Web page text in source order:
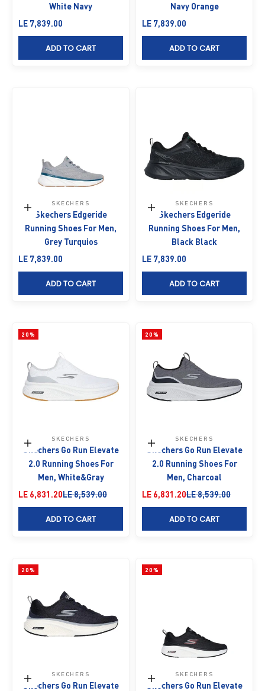
White Navy
Sale price
LE 7,839.00
ADD TO CART
Navy Orange
Sale price
LE 7,839.00
ADD TO CART
Choose options
SKECHERS
Skechers Edgeride
Running Shoes For Men,
Grey Turquios
Sale price
LE 7,839.00
ADD TO CART
Choose options
SKECHERS
Skechers Edgeride
Running Shoes For Men,
Black Black
Sale price
LE 7,839.00
ADD TO CART
20%
Choose options
SKECHERS
Skechers Go Run Elevate
2.0 Running Shoes For
Men, White&Gray
Sale price
LE 6,831.20Regular price
LE 8,539.00
ADD TO CART
20%
Choose options
SKECHERS
Skechers Go Run Elevate
2.0 Running Shoes For
Men, Charcoal
Sale price
LE 6,831.20Regular price
LE 8,539.00
ADD TO CART
20%
Choose options
SKECHERS
Skechers Go Run Elevate
20%
Choose options
SKECHERS
Skechers Go Run Elevate